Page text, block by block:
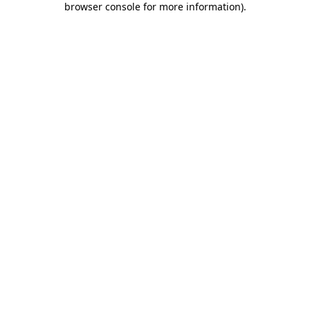
browser console for more information).